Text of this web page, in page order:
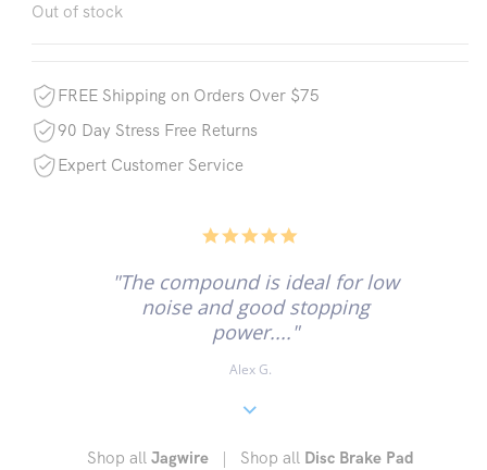
Out of stock
FREE Shipping on Orders Over $75
90 Day Stress Free Returns
Expert Customer Service
rating
"The compound is ideal for low
noise and good stopping
power...."
Alex G.
Shop all Jagwire| Shop all Disc Brake Pad